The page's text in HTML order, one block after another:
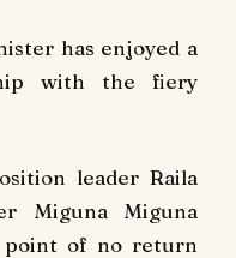
has enjoyed a
with the fiery
leader Raila
Miguna Miguna
point of no return